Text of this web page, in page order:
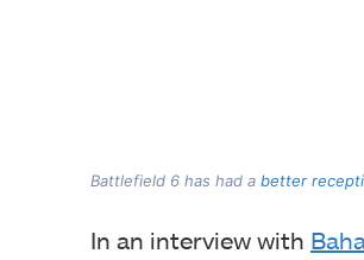
Battlefield 6 has had a better
In an interview with